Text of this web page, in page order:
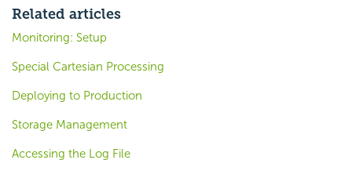
Related articles
Monitoring: Setup
Special Cartesian Processing
Deploying to Production
Storage Management
Accessing the Log File